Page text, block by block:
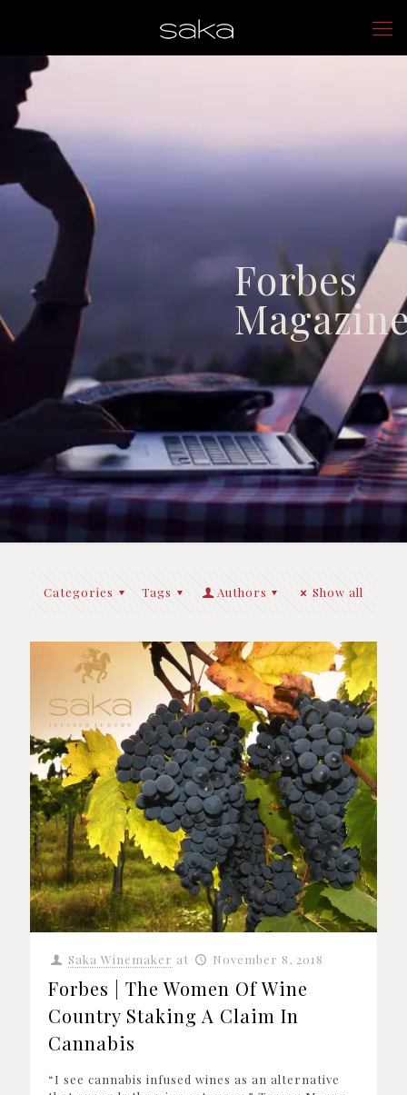
Forbes
Categories Tags Authors Show all
Saka Winemaker at November 8, 2018
Forbes | The Women Of Wine
Country Staking A Claim In
Cannabis
“I see cannabis infused wines as an alternative